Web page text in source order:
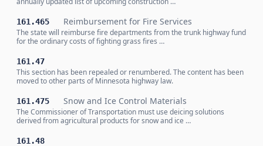
161.465 Reimbursement for Fire Services
The state will reimburse fire departments from the trunk highway fund
for the ordinary costs of fighting grass fires …
161.47
This section has been repealed or renumbered. The content has been
moved to other parts of Minnesota highway law.
161.475 Snow and Ice Control Materials
The Commissioner of Transportation must use deicing solutions
derived from agricultural products for snow and ice …
161.48